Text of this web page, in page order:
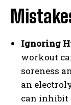
Ignoring
workout
soreness
an
can inhibit